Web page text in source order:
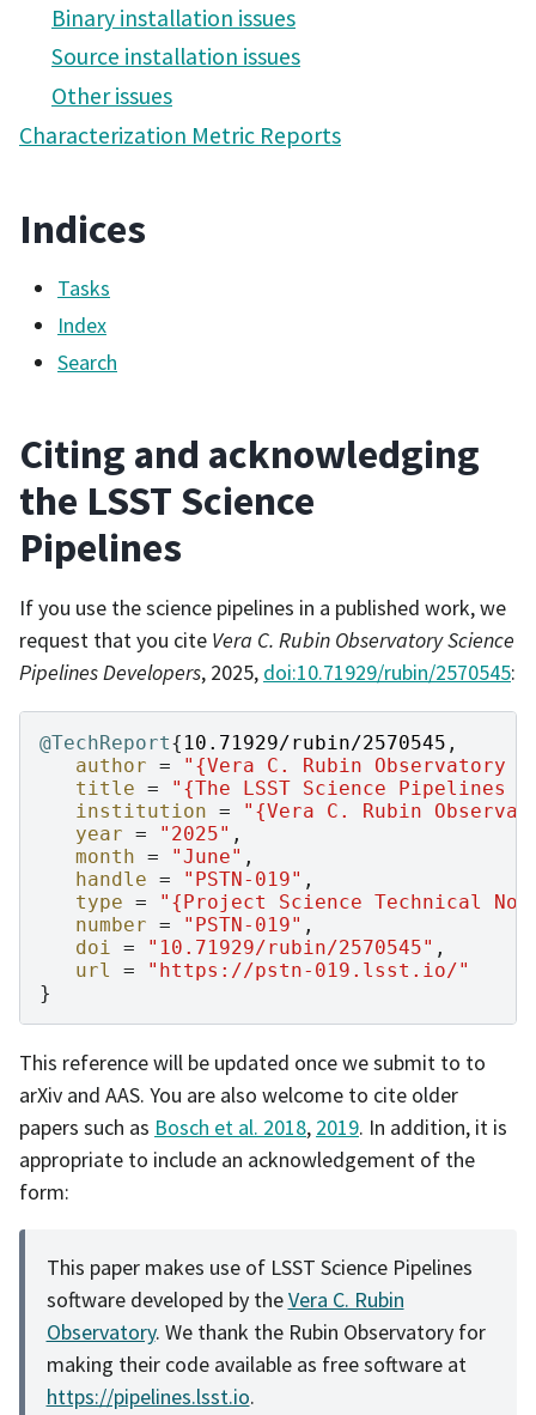
Binary installation issues
Source installation issues
Other issues
Characterization Metric Reports
Indices
Tasks
Index
Search
Citing and acknowledging
the LSST Science
Pipelines
If you use the science pipelines in a published work, we
request that you cite Vera C. Rubin Observatory Science
Pipelines Developers, 2025, doi:10.71929/rubin/2570545:
@TechReport{ 10.71929/rubin/2570545 ,
author =
"{Vera C. Rubin Observatory
title =
"{The LSST Science Pipelines
institution =
"{Vera C. Rubin
year = "2025" ,
month = "June" ,
handle = "PSTN-019" ,
type =
"{Project Science Technical
number = "PSTN-019" ,
doi
= "10.71929/rubin/2570545" ,
url
=
"https://pstn-019.lsst.io/"
}
This reference will be updated once we submit to to
arXiv and AAS. You are also welcome to cite older
papers such as Bosch et al. 2018, 2019. In addition, it is
appropriate to include an acknowledgement of the
form:
This paper makes use of LSST Science Pipelines
software developed by theVera C. Rubin
Observatory. We thank the Rubin Observatory for
making their code available as free software at
https://pipelines.lsst.io.